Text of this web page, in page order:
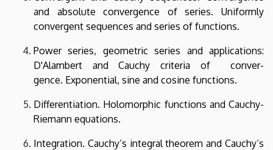
and absolute convergence of series. Uniformly
convergent sequences and series of functions.
Power series, geometric series and applications:
D'Alambert and Cauchy criteria of conver-
gence. Exponential, sine and cosine functions.
Differentiation. Holomorphic functions and Cauchy-
Riemann equations.
Integration. Cauchy’s integral theorem and Cauchy’s